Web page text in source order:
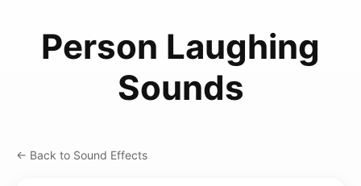
Person Laughing
Sounds
← Back to Sound Effects